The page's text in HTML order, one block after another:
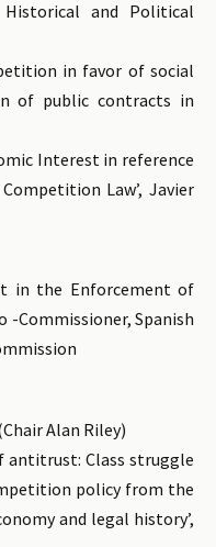
and Political
in favor of social
of public contracts in
Interest in reference
Law’, Javier
in the Enforcement of
-Commissioner, Spanish
Alan Riley)
antitrust: Class struggle
policy from the
and legal history’,